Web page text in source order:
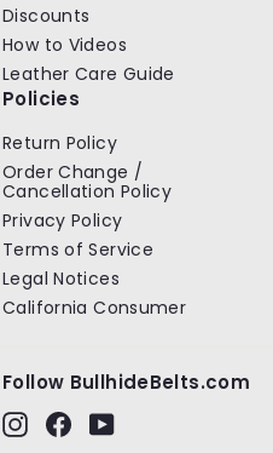
Discounts
How to Videos
Leather Care Guide
Policies
Return Policy
Order Change /
Cancellation Policy
Privacy Policy
Terms of Service
Legal Notices
California Consumer
Follow BullhideBelts.com
InstagramFacebook